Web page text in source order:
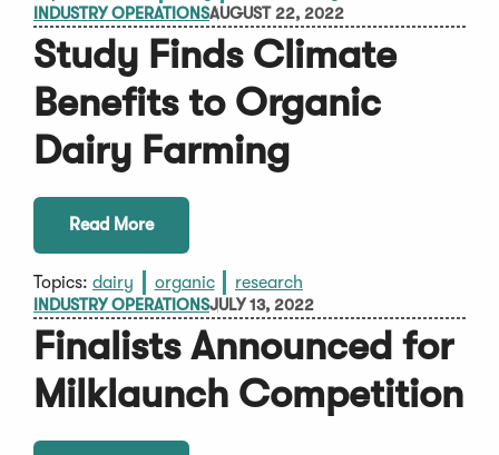
INDUSTRY OPERATIONSAUGUST 22, 2022
Study Finds Climate
Benefits to Organic
Dairy Farming
Read More
Topics: dairy organic research
INDUSTRY OPERATIONSJULY 13, 2022
Finalists Announced for
Milklaunch Competition